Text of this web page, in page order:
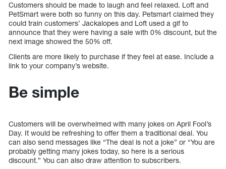
Customers should be made to laugh and feel relaxed. Loft and
PetSmart were both so funny on this day. Petsmart claimed they
could train customers’ Jackalopes and Loft used a gif to
announce that they were having a sale with 0% discount, but the
next image showed the 50% off.
Clients are more likely to purchase if they feel at ease. Include a
link to your company’s website.
Be simple
Customers will be overwhelmed with many jokes on April Fool’s
Day. It would be refreshing to offer them a traditional deal. You
can also send messages like “The deal is not a joke” or “You are
probably getting many jokes today, so here is a serious
discount.” You can also draw attention to subscribers.